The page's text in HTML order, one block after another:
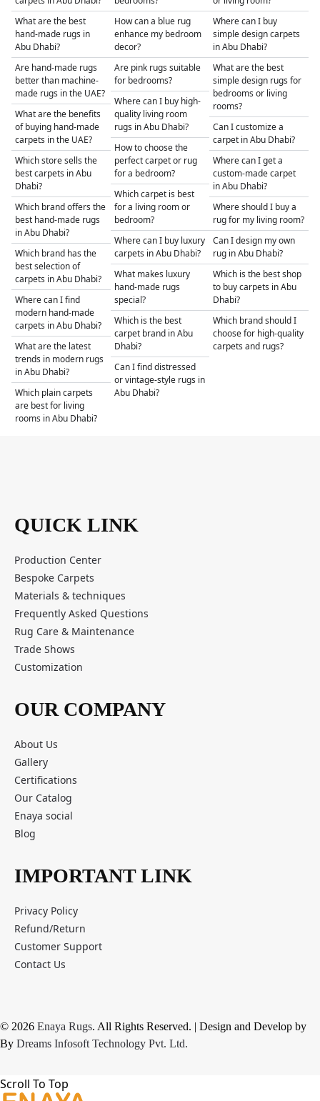
What are the best
hand-made rugs in
Abu Dhabi?
Are hand-made rugs
better than machine-
made rugs in the UAE?
What are the benefits
of buying hand-made
carpets in the UAE?
Which store sells the
best carpets in Abu
Dhabi?
Which brand offers the
best hand-made rugs
in Abu Dhabi?
Which brand has the
best selection of
carpets in Abu Dhabi?
Where can I find
modern hand-made
carpets in Abu Dhabi?
What are the latest
trends in modern rugs
in Abu Dhabi?
Which plain carpets
are best for living
rooms in Abu Dhabi?
How can a blue rug
enhance my bedroom
decor?
Are pink rugs suitable
for bedrooms?
Where can I buy high-
quality living room
rugs in Abu Dhabi?
How to choose the
perfect carpet or rug
for a bedroom?
Which carpet is best
for a living room or
bedroom?
Where can I buy luxury
carpets in Abu Dhabi?
What makes luxury
hand-made rugs
special?
Which is the best
carpet brand in Abu
Dhabi?
Can I find distressed
or vintage-style rugs in
Abu Dhabi?
Where can I buy
simple design carpets
in Abu Dhabi?
What are the best
simple design rugs for
bedrooms or living
rooms?
Can I customize a
carpet in Abu Dhabi?
Where can I get a
custom-made carpet
in Abu Dhabi?
Where should I buy a
rug for my living room?
Can I design my own
rug in Abu Dhabi?
Which is the best shop
to buy carpets in Abu
Dhabi?
Which brand should I
choose for high-quality
carpets and rugs?
QUICK LINK
Production Center
Bespoke Carpets
Materials & techniques
Frequently Asked Questions
Rug Care & Maintenance
Trade Shows
Customization
OUR COMPANY
About Us
Gallery
Certifications
Our Catalog
Enaya social
Blog
IMPORTANT LINK
Privacy Policy
Refund/Return
Customer Support
Contact Us
© 2026 Enaya Rugs. All Rights Reserved. | Design and Develop by
By Dreams Infosoft Technology Pvt. Ltd.
Scroll To Top